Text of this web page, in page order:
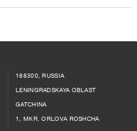
188300, RUSSIA
LENINGRADSKAYA OBLAST
GATCHINA
1, MKR. ORLOVA ROSHCHA